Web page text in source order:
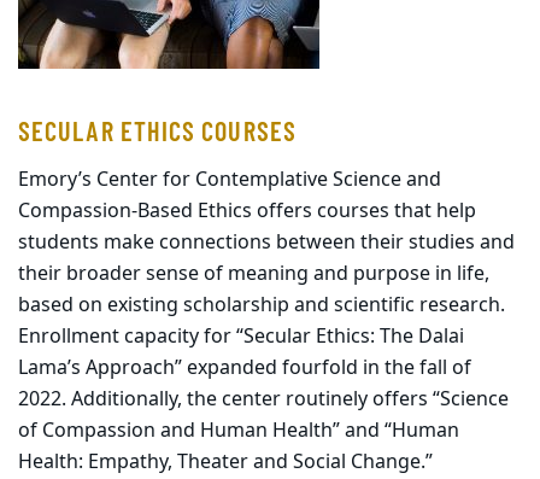
SECULAR ETHICS COURSES
Emory’s Center for Contemplative Science and
Compassion-Based Ethics offers courses that help
students make connections between their studies and
their broader sense of meaning and purpose in life,
based on existing scholarship and scientific research.
Enrollment capacity for “Secular Ethics: The Dalai
Lama’s Approach” expanded fourfold in the fall of
2022. Additionally, the center routinely offers “Science
of Compassion and Human Health” and “Human
Health: Empathy, Theater and Social Change.”